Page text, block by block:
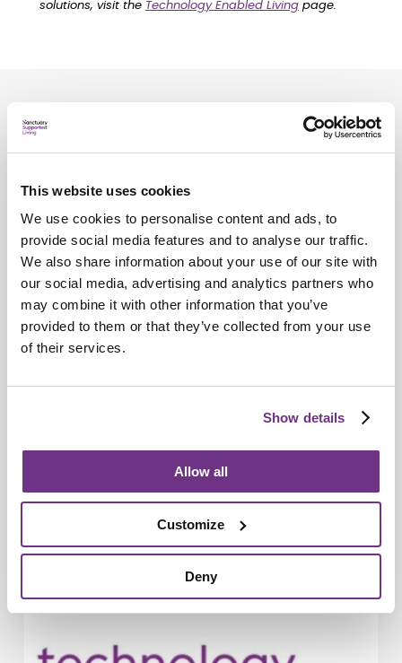
This website uses cookies
We use cookies to personalise content and ads, to
provide social media features and to analyse our traffic.
We also share information about your use of our site with
our social media, advertising and analytics partners who
may combine it with other information that you’ve
provided to them or that they’ve collected from your use
of their services.
Show details
Allow all
Customize
Deny
solutions, visit the Technology Enabled Living page.
Related
New Sanctuary LumaLiving brand puts
people and possibility at its heart